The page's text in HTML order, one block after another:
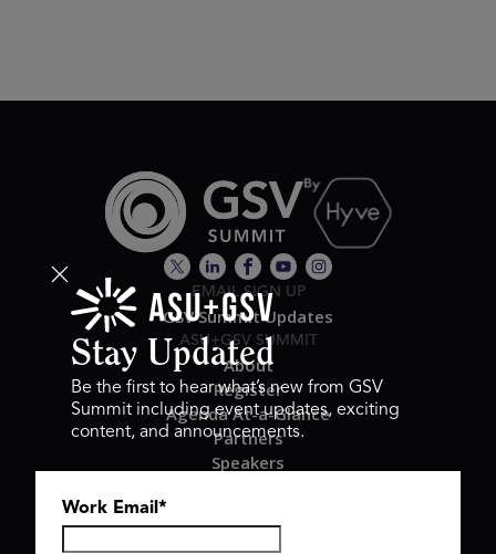
EMAIL SIGN UP
GSV Summit Updates
ASU+GSV SUMMIT
About
Register
Agenda At-a-Glance
Partners
Speakers
Stay Updated
Be the first to hear what’s new from GSV
Summit including event updates, exciting
content, and announcements.
Work Email *